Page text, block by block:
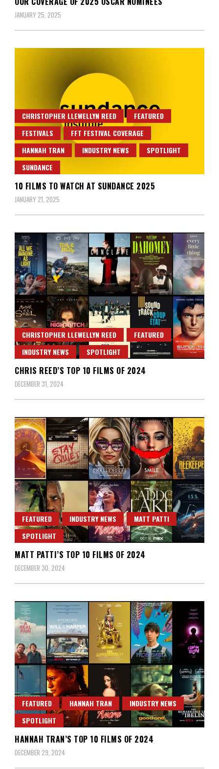
JANUARY 25, 2025
CHRISTOPHER LLEWELLYN REED
FEATURED
FESTIVALS
FFT FESTIVAL COVERAGE
HANNAH TRAN
INDUSTRY NEWS
SPOTLIGHT
SUNDANCE
10 FILMS TO WATCH AT SUNDANCE 2025
JANUARY 21, 2025
CHRISTOPHER LLEWELLYN REED
FEATURED
INDUSTRY NEWS
SPOTLIGHT
CHRIS REED’S TOP 10 FILMS OF 2024
DECEMBER 31, 2024
FEATURED INDUSTRY NEWS
MATT PATTI
SPOTLIGHT
MATT PATTI’S TOP 10 FILMS OF 2024
DECEMBER 30, 2024
FEATURED HANNAH TRAN
INDUSTRY NEWS
SPOTLIGHT
HANNAH TRAN’S TOP 10 FILMS OF 2024
DECEMBER 29, 2024